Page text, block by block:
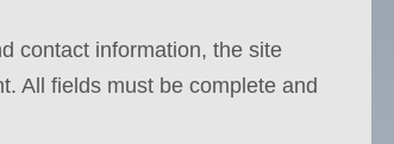
contact information, the site
All fields must be complete and